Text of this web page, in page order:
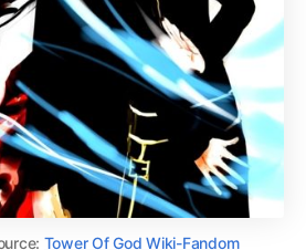
Tower Of God Wiki-Fandom